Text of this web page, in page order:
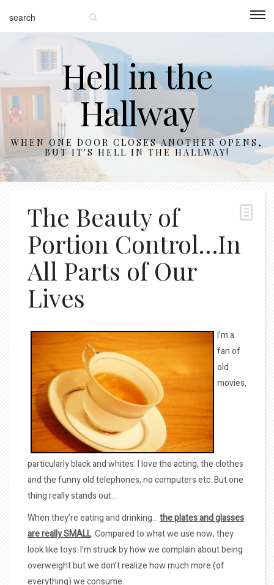
Hell in the
Hallway
WHEN ONE DOOR CLOSES ANOTHER OPENS,
BUT IT'S HELL IN THE HALLWAY!
The Beauty of
Portion Control…In
All Parts of Our
Lives
I’m a
fan of
old
movies,
particularly black and whites. I love the acting, the clothes
and the funny old telephones, no computers etc. But one
thing really stands out…
When they’re eating and drinking…the plates and glasses
are really SMALL. Compared to what we use now, they
look like toys. I’m struck by how we complain about being
overweight but we don’t realize how much more (of
everything) we consume.